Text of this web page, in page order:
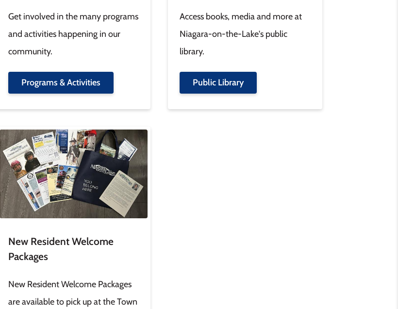
Get involved in the many programs
and activities happening in our
community.
Programs & Activities
Access books, media and more at
Niagara-on-the-Lake's public
library.
Public Library
New Resident Welcome
Packages
Image
New Resident Welcome Packages
are available to pick up at the Town